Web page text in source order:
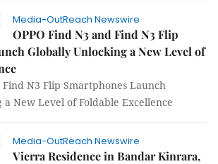
Media-OutReach Newswire
OPPO Find N3 and Find N3 Flip
Globally Unlocking a New Level of
Find N3 Flip Smartphones Launch
New Level of Foldable Excellence
Media-OutReach Newswire
Vierra Residence in Bandar Kinrara,